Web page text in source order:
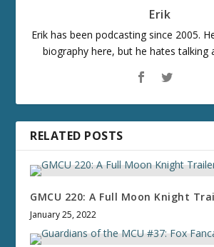
Erik
Erik has been podcasting since 2005.
biography here, but he hates talking
RELATED POSTS
GMCU 220: A Full Moon Knight
January 25, 2022